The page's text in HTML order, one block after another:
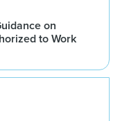
on
to Work